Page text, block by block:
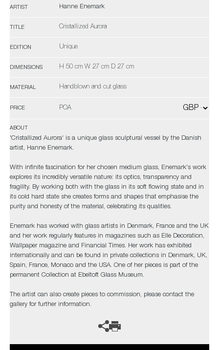
ARTIST Hanne Enemark
TITLE Cristallized Aurora
EDITION Unique
DIMENSIONS H 50 cm W 27 cm D 27 cm
MATERIAL Handblown and cut glass
PRICE POA
ABOUT
'Cristallized Aurora' is a unique glass sculptural vessel by the Danish
artist, Hanne Enemark.
With infinite fascination for her chosen medium glass, Enemark's work
explores its incredibly versatile nature: its optics, transparency and
fragility. By working both with the glass in its soft flowing state and in
its cold hard state she creates forms and shapes that emphasise the
purity and honesty of the material, celebrating its qualities.
Enemark has worked with glass artists in Denmark, France and the UK
and her work regularly features in magazines such as Elle Decoration,
Wallpaper magazine and Financial Times. Her work has exhibited
internationally and can be found in private collections in Denmark, UK,
Spain, France, Monaco and the USA. One of her pieces is part of the
permanent Collection at Ebeltoft Glass Museum.
The artist can also create pieces to commission, please contact the
gallery for further information.